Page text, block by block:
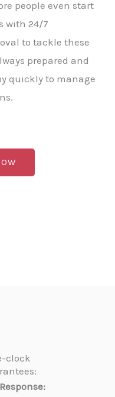
people even start
with 24/7
to tackle these
prepared and
quickly to manage
clock